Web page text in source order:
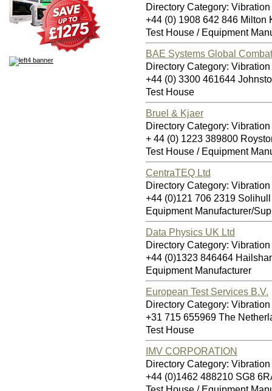
Directory Category:
+44 (0) 1908 642 846 Milton
Test House / Equipment
BAE Systems Global
Directory Category:
+44 (0) 3300 461644
Test House
Bruel & Kjaer
Directory Category:
+ 44 (0) 1223 389800
Test House / Equipment
CentraTEQ Ltd
Directory Category:
+44 (0)121 706 2319
Equipment Manufacturer/
Data Physics UK Ltd
Directory Category:
+44 (0)1323 846464
Equipment Manufacturer
European Test Services B.V.
Directory Category:
+31 715 655969 The
Test House
IMV CORPORATION
Directory Category:
+44 (0)1462 488210 SG8